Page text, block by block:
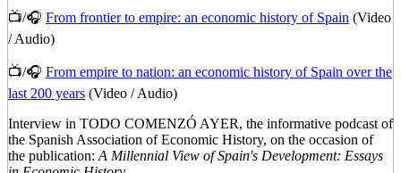
📺/🎧 From frontier to empire: an economic history of Spain (Video
/ Audio)
📺/🎧 From empire to nation: an economic history of Spain over the
last 200 years (Video / Audio)
Interview in TODO COMENZÓ AYER, the informative podcast of
the Spanish Association of Economic History, on the occasion of
the publication: A Millennial View of Spain's Development: Essays